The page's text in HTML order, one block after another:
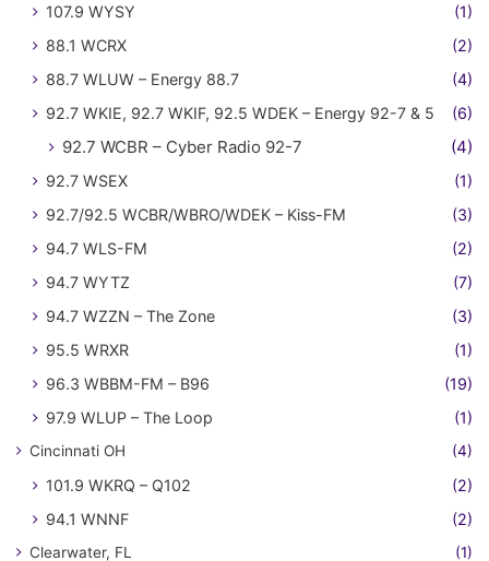
107.9 WYSY
(1)
88.1 WCRX
(2)
88.7 WLUW – Energy 88.7
(4)
92.7 WKIE, 92.7 WKIF, 92.5 WDEK – Energy 92-7 & 5
(6)
92.7 WCBR – Cyber Radio 92-7 (4)
92.7 WSEX
(1)
92.7/92.5 WCBR/WBRO/WDEK – Kiss-FM
(3)
94.7 WLS-FM
(2)
94.7 WYTZ
(7)
94.7 WZZN – The Zone
(3)
95.5 WRXR
(1)
96.3 WBBM-FM – B96
(19)
97.9 WLUP – The Loop
(1)
Cincinnati OH (4)
101.9 WKRQ – Q102
(2)
94.1 WNNF
(2)
Clearwater, FL (1)